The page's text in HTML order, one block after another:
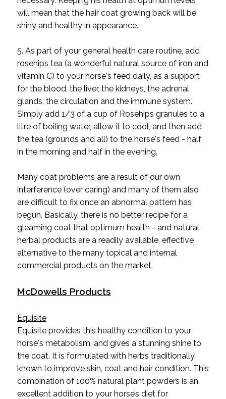
will mean that the hair coat growing back will be
shiny and healthy in appearance.
5. As part of your general health care routine, add
rosehips tea (a wonderful natural source of iron and
vitamin C) to your horse's feed daily, as a support
for the blood, the liver, the kidneys, the adrenal
glands, the circulation and the immune system.
Simply add 1/3 of a cup of Rosehips granules to a
litre of boiling water, allow it to cool, and then add
the tea (grounds and all) to the horse's feed - half
in the morning and half in the evening.
Many coat problems are a result of our own
interference (over caring) and many of them also
are difficult to fix once an abnormal pattern has
begun. Basically, there is no better recipe for a
gleaming coat that optimum health - and natural
herbal products are a readily available, effective
alternative to the many topical and internal
commercial products on the market.
McDowells Products
Equisite
Equisite provides this healthy condition to your
horse's metabolism, and gives a stunning shine to
the coat. It is formulated with herbs traditionally
known to improve skin, coat and hair condition. This
combination of 100% natural plant powders is an
excellent addition to your horse’s diet for